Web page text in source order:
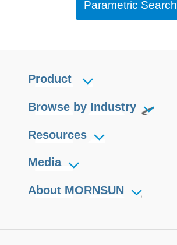
Parametric Search
Product
Browse by Industry
Resources
Media
About MORNSUN